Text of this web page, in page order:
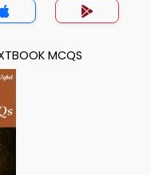
MCQS